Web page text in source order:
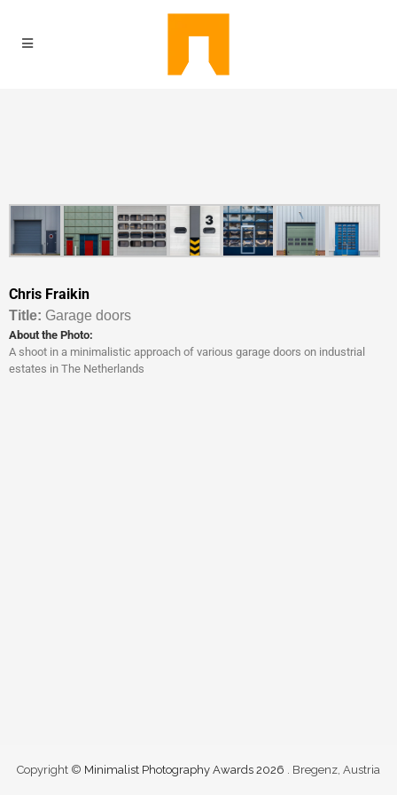
Chris Fraikin
Titl e: Garage doors
About the Photo:
A shoot in a minimalistic approach of various garage doors on industrial
estates in The Netherlands
Copyright © Minimalist Photography Awards 2026 . Bregenz, Austria